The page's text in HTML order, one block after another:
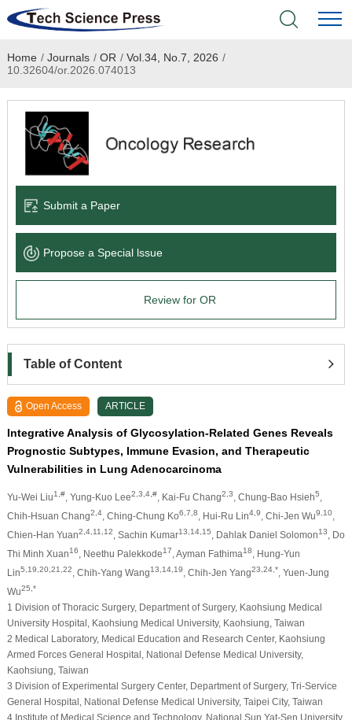
Home
Academic Journals
Books & Monographs
Language Service
News & Announcements
Home / Journals / OR / Vol.34, No.7, 2026 /
10.32604/or.2026.074013
Submit a Paper
Propose a Special lssue
Review for OR
Table of Content
Open Access ARTICLE
Integrative Analysis of Glycosylation-Related Genes Reveals
Prognostic Subtypes, Immune Evasion, and Therapeutic
Vulnerabilities in Lung Adenocarcinoma
Yu-Wei Liu1,#, Yung-Kuo Lee2,3,4,#, Kai-Fu Chang2,3 , Chung-Bao Hsieh5
Chih-Hsuan Chang2,4, Ching-Chung Ko6,7,8 , Hui-Ru Lin4,9 , Chi-Jen Wu9,10
Chien-Han Yuan2,4,11,12 , Sachin Kumar13,14,15 , Dahlak Daniel Solomon13
, Do
Thi Minh Xuan16 , Neethu Palekkode17 , Ayman Fathima18
, Hung-Yun
Lin5,19,20,21,22 , Chih-Yang Wang13,14,19 , Chih-Jen Yang23,24,* , Yuen-Jung
Wu25,*
1 Division of Thoracic Surgery, Department of Surgery, Kaohsiung Medical
University Hospital, Kaohsiung Medical University, Kaohsiung, Taiwan
2 Medical Laboratory, Medical Education and Research Center, Kaohsiung
Armed Forces General Hospital, National Defense Medical University,
Kaohsiung, Taiwan
3 Division of Experimental Surgery Center, Department of Surgery, Tri-Service
General Hospital, National Defense Medical University, Taipei City, Taiwan
4 Institute of Medical Science and Technology, National Sun Yat-Sen University,